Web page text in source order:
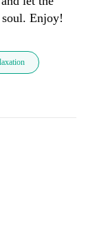
Enjoy!